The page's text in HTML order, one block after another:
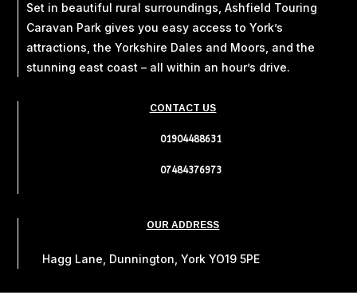
Set in beautiful rural surroundings, Ashfield Touring
Caravan Park gives you easy access to York’s
attractions, the Yorkshire Dales and Moors, and the
stunning east coast – all within an hour’s drive.
CONTACT US
01904488631
07484376973
OUR ADDRESS
Hagg Lane, Dunnington, York YO19 5PE